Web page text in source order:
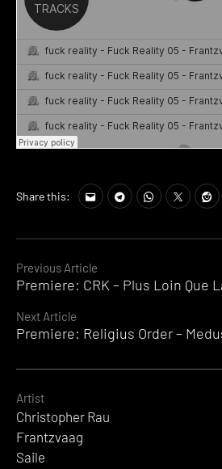
Continue
Previous Article
Premiere: CRK – Plus Loin Que
Next Article
Premiere: Religius Order –
Share this:
Artist
Christopher Rau
Frantzvaag
Saile